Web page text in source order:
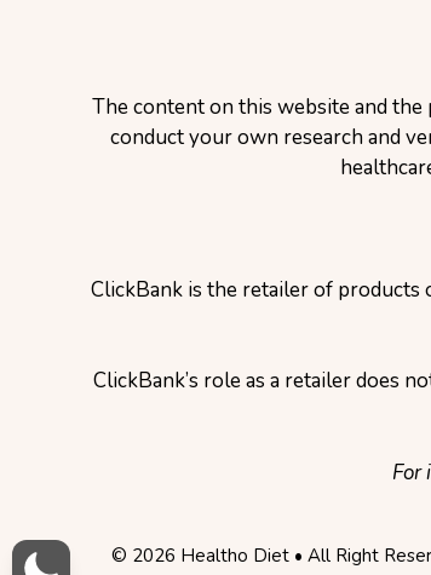
The content on this website and the
conduct your own research and
ClickBank is the retailer of products
ClickBank’s role as a retailer does
For
© 2026 Healtho Diet • All Right